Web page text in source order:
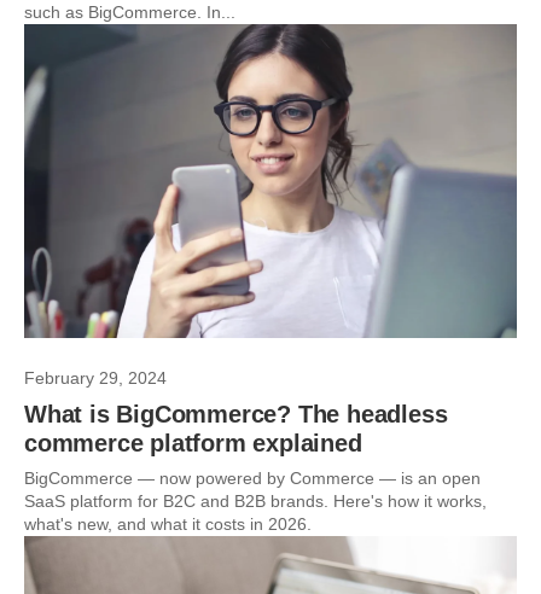
such as BigCommerce. In...
February 29, 2024
What is BigCommerce? The headless
commerce platform explained
BigCommerce — now powered by Commerce — is an open
SaaS platform for B2C and B2B brands. Here's how it works,
what's new, and what it costs in 2026.